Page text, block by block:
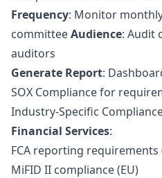
Frequency: Monitor
committeeAudience: Audit
auditors
Generate Report:
SOX Compliancefor
Industry-Specific
Financial Services:
FCA reporting requirements
MiFID II compliance (EU)